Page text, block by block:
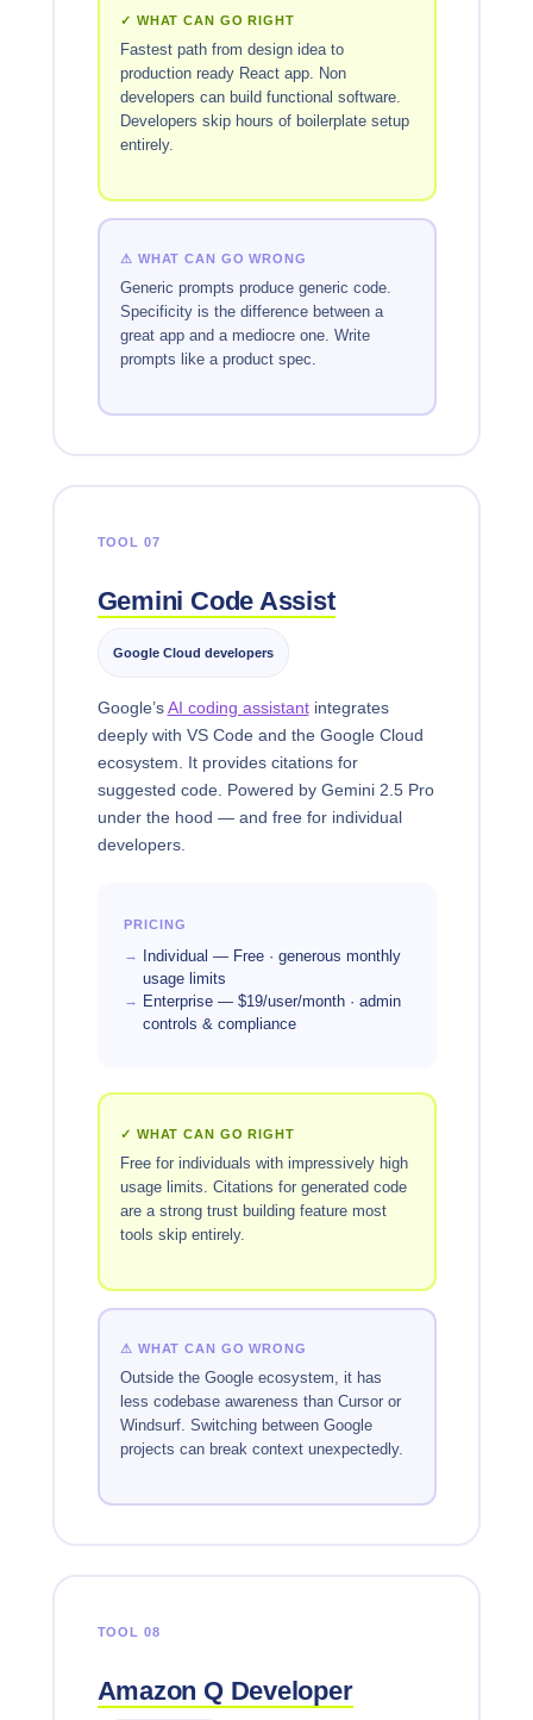
✓ WHAT CAN GO RIGHT
Fastest path from design idea to
production ready React app. Non
developers can build functional software.
Developers skip hours of boilerplate setup
entirely.
⚠ WHAT CAN GO WRONG
Generic prompts produce generic code.
Specificity is the difference between a
great app and a mediocre one. Write
prompts like a product spec.
TOOL 07
Gemini Code Assist
Google Cloud developers
Google’sAI coding assistantintegrates
deeply with VS Code and the Google Cloud
ecosystem. It provides citations for
suggested code. Powered by Gemini 2.5 Pro
under the hood — and free for individual
developers.
PRICING
Individual — Free · generous monthly
usage limits
Enterprise — $19/user/month · admin
controls & compliance
✓ WHAT CAN GO RIGHT
Free for individuals with impressively high
usage limits. Citations for generated code
are a strong trust building feature most
tools skip entirely.
⚠ WHAT CAN GO WRONG
Outside the Google ecosystem, it has
less codebase awareness than Cursor or
Windsurf. Switching between Google
projects can break context unexpectedly.
TOOL 08
Amazon Q Developer